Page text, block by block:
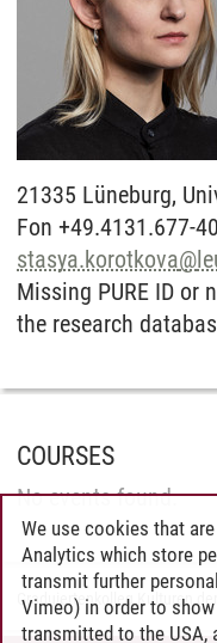
21335 Lüneburg,
Fon +49.4131.677-
stasya.korotkova@
Missing PURE ID or
the research
COURSES
No events found.
Graduiertenkolleg Kulturen der
We use cookies that
Analytics which store
transmit further
Vimeo) in order to
transmitted to the USA,